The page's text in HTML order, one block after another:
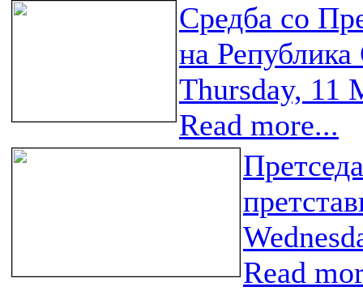
Средба со
на Република
Thursday, 11
Read more...
Read